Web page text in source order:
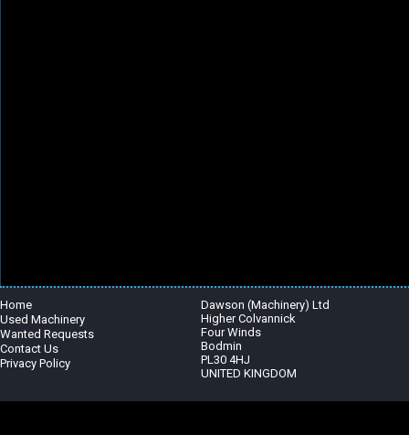
Home
Used Machinery
Wanted Requests
Contact Us
Privacy Policy
Dawson (Machinery) Ltd
Higher Colvannick
Four Winds
Bodmin
PL30 4HJ
UNITED KINGDOM